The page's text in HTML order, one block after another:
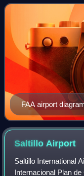
region of North
FAA airport
SaltilloAirport
Saltillo International
Internacional Plan